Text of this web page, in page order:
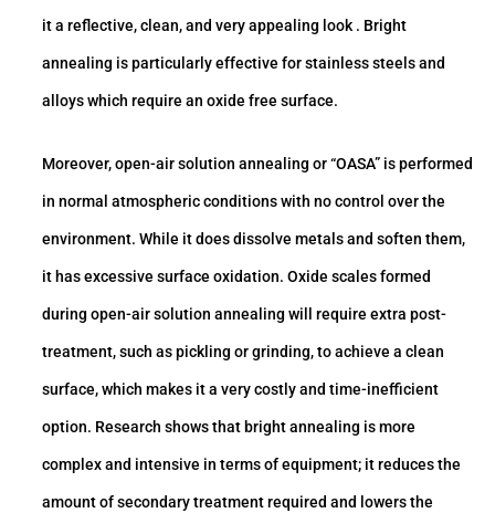
it a reflective, clean, and very appealing look . Bright
annealing is particularly effective for stainless steels and
alloys which require an oxide free surface.
Moreover, open-air solution annealing or “OASA” is performed
in normal atmospheric conditions with no control over the
environment. While it does dissolve metals and soften them,
it has excessive surface oxidation. Oxide scales formed
during open-air solution annealing will require extra post-
treatment, such as pickling or grinding, to achieve a clean
surface, which makes it a very costly and time-inefficient
option. Research shows that bright annealing is more
complex and intensive in terms of equipment; it reduces the
amount of secondary treatment required and lowers the